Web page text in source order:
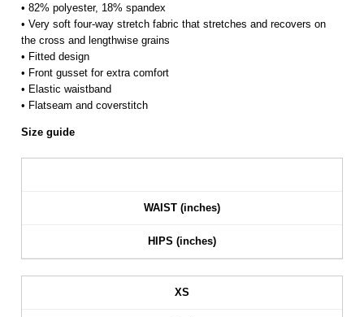
• 82% polyester, 18% spandex
• Very soft four-way stretch fabric that stretches and recovers on
the cross and lengthwise grains
• Fitted design
• Front gusset for extra comfort
• Elastic waistband
• Flatseam and coverstitch
Size guide
WAIST (inches)
HIPS (inches)
XS